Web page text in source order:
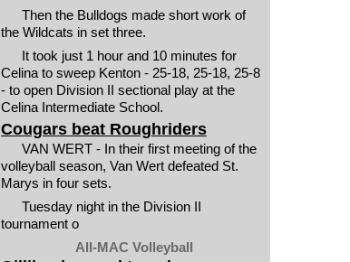
Then the Bulldogs made short work of
the Wildcats in set three.
It took just 1 hour and 10 minutes for
Celina to sweep Kenton - 25-18, 25-18, 25-8
- to open Division II sectional play at the
Celina Intermediate School.
Cougars beat Roughriders
VAN WERT - In their first meeting of the
volleyball season, Van Wert defeated St.
Marys in four sets.
Tuesday night in the Division II
tournament o
All-MAC Volleyball